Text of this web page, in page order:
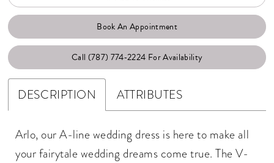
Book An Appointment
Call (787) 774‑2224 For Availability
DESCRIPTION ATTRIBUTES
Arlo, our A-line wedding dress is here to make all
your fairytale wedding dreams come true. The V-